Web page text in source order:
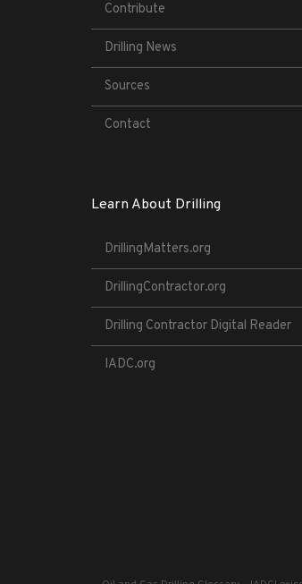
Contribute
Drilling News
Sources
Contact
Learn About Drilling
DrillingMatters.org
DrillingContractor.org
Drilling Contractor Digital Reader
IADC.org